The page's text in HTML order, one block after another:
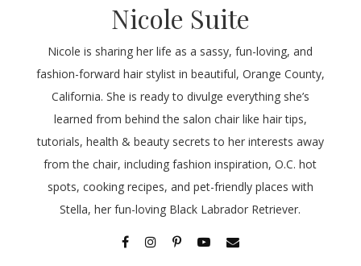
Nicole Suite
Nicole is sharing her life as a sassy, fun-loving, and
fashion-forward hair stylist in beautiful, Orange County,
California. She is ready to divulge everything she’s
learned from behind the salon chair like hair tips,
tutorials, health & beauty secrets to her interests away
from the chair, including fashion inspiration, O.C. hot
spots, cooking recipes, and pet-friendly places with
Stella, her fun-loving Black Labrador Retriever.